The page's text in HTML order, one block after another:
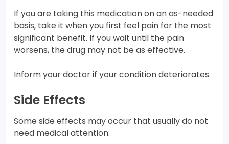
If you are taking this medication on an as-needed
basis, take it when you first feel pain for the most
significant benefit. If you wait until the pain
worsens, the drug may not be as effective.
Inform your doctor if your condition deteriorates.
Side Effects
Some side effects may occur that usually do not
need medical attention: